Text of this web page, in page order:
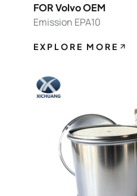
FOR Volvo OEM
Emission EPA10
EXPLORE MORE